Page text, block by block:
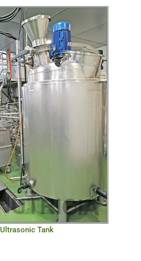
Ultrasonic Tank